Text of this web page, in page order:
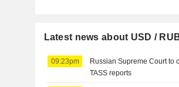
Latest news about USD /
09:23pm
Russian Supreme Court to
TASS reports